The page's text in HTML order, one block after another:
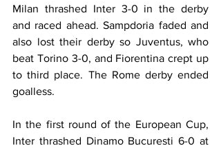
Milan thrashed Inter 3-0 in the derby
and raced ahead. Sampdoria faded and
also lost their derby so Juventus, who
beat Torino 3-0, and Fiorentina crept up
to third place. The Rome derby ended
goalless.
In the first round of the European Cup,
Inter thrashed Dinamo Bucuresti 6-0 at